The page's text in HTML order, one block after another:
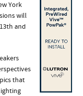
York
will
and
that